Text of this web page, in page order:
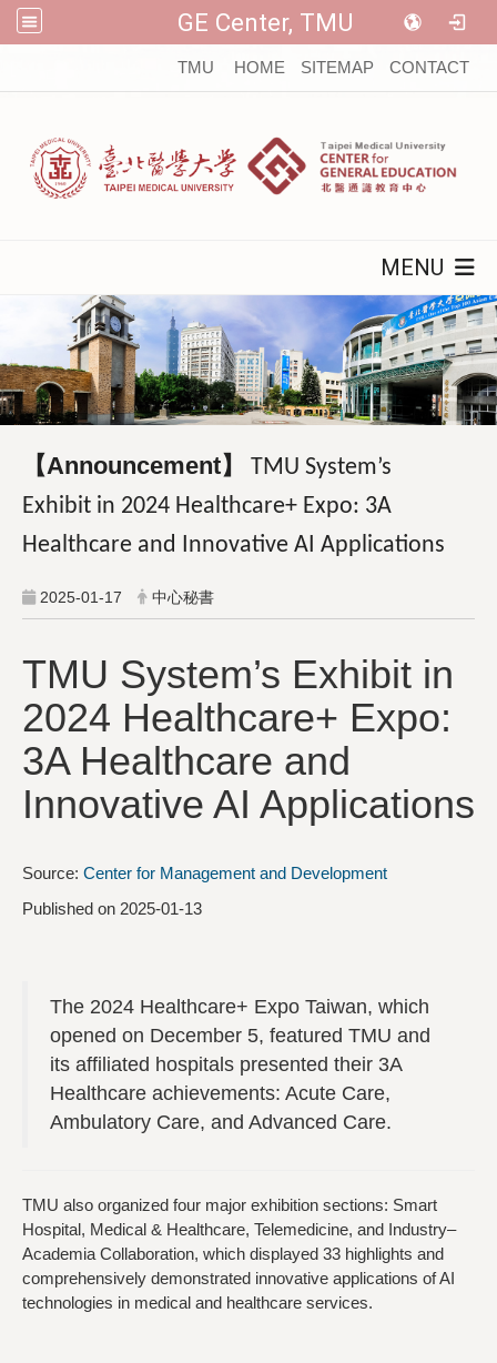
GE Center, TMU
TMU HOME SITEMAP CONTACT
MENU
【Announcement】
TMU System’s
Exhibit in 2024 Healthcare+ Expo: 3A
Healthcare and Innovative AI Applications
2025-01-17 中心秘書
TMU System’s Exhibit in
2024 Healthcare+ Expo:
3A Healthcare and
Innovative AI Applications
Source: Center for Management and Development
Published on 2025-01-13
The 2024 Healthcare+ Expo Taiwan, which
opened on December 5, featured TMU and
its affiliated hospitals presented their 3A
Healthcare achievements: Acute Care,
Ambulatory Care, and Advanced Care.
TMU also organized four major exhibition sections: Smart
Hospital, Medical & Healthcare, Telemedicine, and Industry–
Academia Collaboration, which displayed 33 highlights and
comprehensively demonstrated innovative applications of AI
technologies in medical and healthcare services.